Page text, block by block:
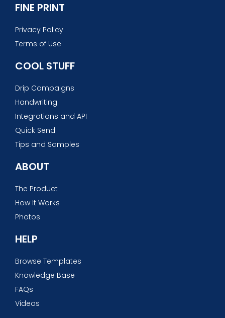
FINE PRINT
Privacy Policy
Terms of Use
COOL STUFF
Drip Campaigns
Handwriting
Integrations and API
Quick Send
Tips and Samples
ABOUT
The Product
How It Works
Photos
HELP
Browse Templates
Knowledge Base
FAQs
Videos